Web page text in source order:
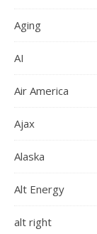
Aging
AI
Air America
Ajax
Alaska
Alt Energy
alt right